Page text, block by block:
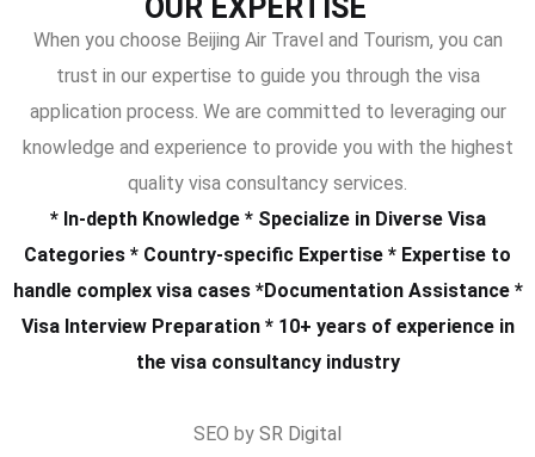
OUR EXPERTISE
When you choose Beijing Air Travel and Tourism, you can
trust in our expertise to guide you through the visa
application process. We are committed to leveraging our
knowledge and experience to provide you with the highest
quality visa consultancy services.
* In-depth Knowledge * Specialize in Diverse Visa
Categories * Country-specific Expertise * Expertise to
handle complex visa cases *Documentation Assistance *
Visa Interview Preparation * 10+ years of experience in
the visa consultancy industry
SEO by SR Digital